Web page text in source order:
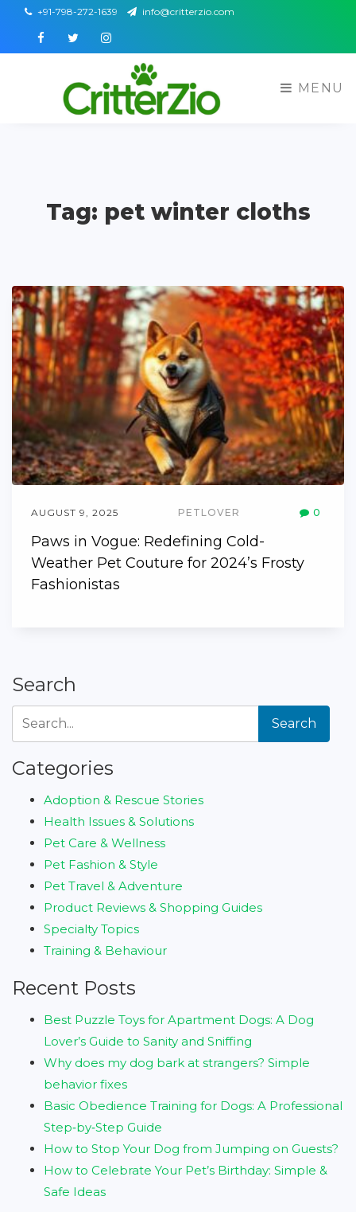
+91-798-272-1639 info@critterzio.com
FacebookTwitterInstagram
MENU
Tag: pet winter cloths
AUGUST 9, 2025 PETLOVER 0
Paws in Vogue: Redefining Cold-
Weather Pet Couture for 2024’s Frosty
Fashionistas
Search
Search
Categories
Adoption & Rescue Stories
Health Issues & Solutions
Pet Care & Wellness
Pet Fashion & Style
Pet Travel & Adventure
Product Reviews & Shopping Guides
Specialty Topics
Training & Behaviour
Recent Posts
Best Puzzle Toys for Apartment Dogs: A Dog
Lover’s Guide to Sanity and Sniffing
Why does my dog bark at strangers? Simple
behavior fixes
Basic Obedience Training for Dogs: A Professional
Step‑by‑Step Guide
How to Stop Your Dog from Jumping on Guests?
How to Celebrate Your Pet’s Birthday: Simple &
Safe Ideas